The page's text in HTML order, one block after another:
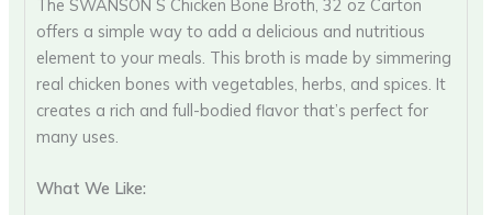
The SWANSON S Chicken Bone Broth, 32 oz Carton
offers a simple way to add a delicious and nutritious
element to your meals. This broth is made by simmering
real chicken bones with vegetables, herbs, and spices. It
creates a rich and full-bodied flavor that’s perfect for
many uses.
What We Like: